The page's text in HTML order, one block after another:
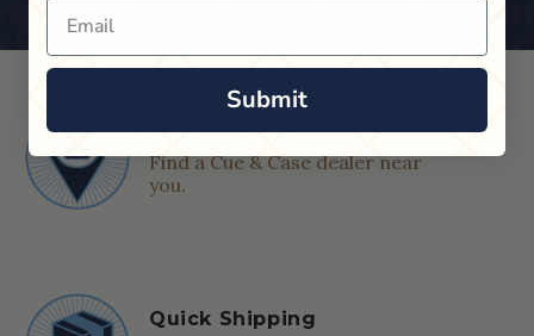
Shop in Store
Find a Cue & Case dealer near
you.
Quick Shipping
Email
Submit